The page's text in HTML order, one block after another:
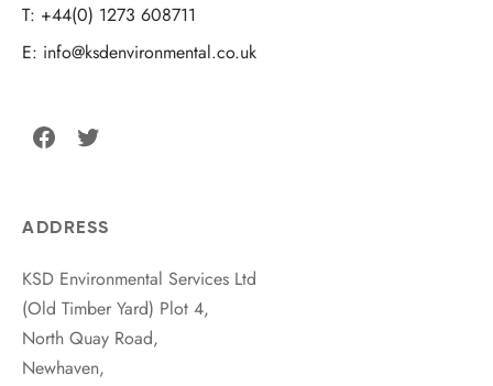
T: +44(0) 1273 608711
E: info@ksdenvironmental.co.uk
Facebook
ADDRESS
KSD Environmental Services Ltd
(Old Timber Yard) Plot 4,
North Quay Road,
Newhaven,